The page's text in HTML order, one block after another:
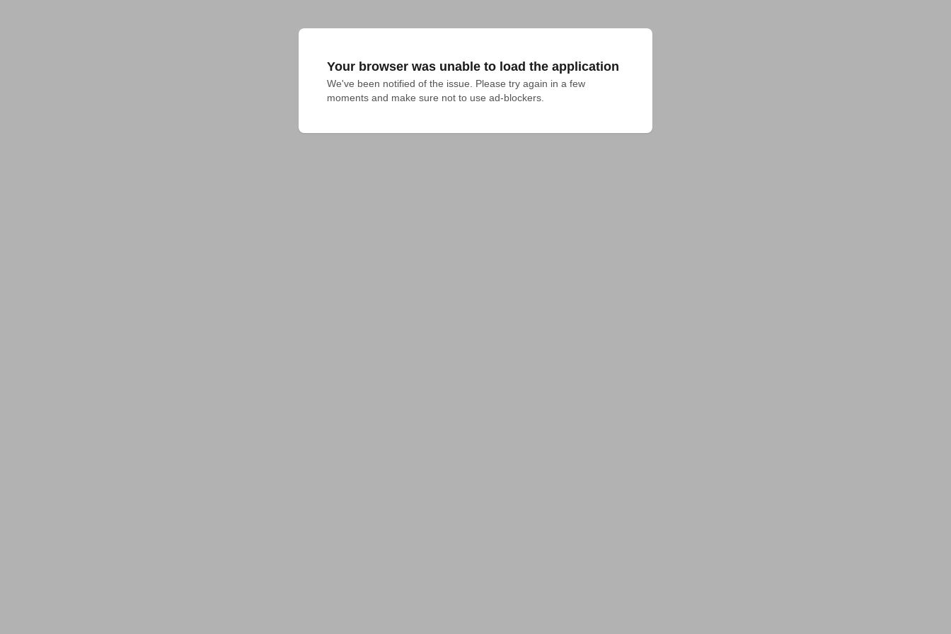
Your browser was unable to load the application
We've been notified of the issue. Please try again in a few
moments and make sure not to use ad-blockers.